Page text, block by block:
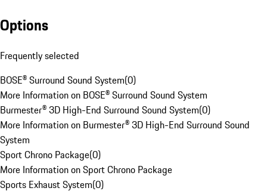
Options
Frequently selected
BOSE® Surround Sound System(0)
More Information on BOSE® Surround Sound System
Burmester® 3D High-End Surround Sound System(0)
More Information on Burmester® 3D High-End Surround Sound
System
Sport Chrono Package(0)
More Information on Sport Chrono Package
Sports Exhaust System(0)